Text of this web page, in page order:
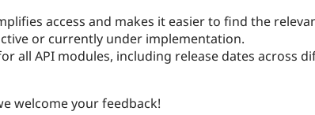
access and makes it easier to find the
or currently under implementation.
all API modules, including release dates across
welcome your feedback!